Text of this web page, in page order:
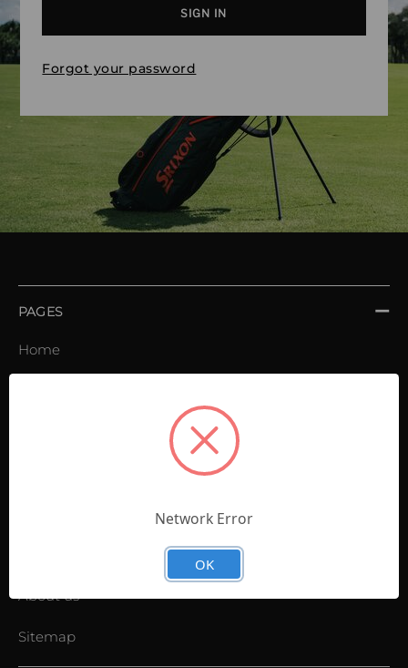
Forgot your password
PAGES
Home
About us
Sitemap
Network Error
OK